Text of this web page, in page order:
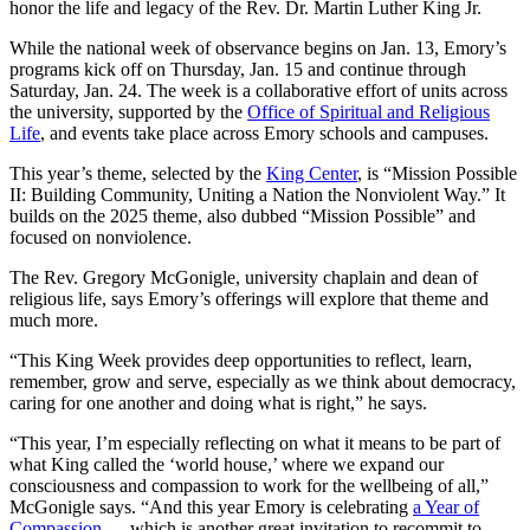
honor the life and legacy of the Rev. Dr. Martin Luther King Jr.
While the national week of observance begins on Jan. 13, Emory’s
programs kick off on Thursday, Jan. 15 and continue through
Saturday, Jan. 24. The week is a collaborative effort of units across
the university, supported by the Office of Spiritual and Religious
Life, and events take place across Emory schools and campuses.
This year’s theme, selected by the King Center, is “Mission Possible
II: Building Community, Uniting a Nation the Nonviolent Way.” It
builds on the 2025 theme, also dubbed “Mission Possible” and
focused on nonviolence.
The Rev. Gregory McGonigle, university chaplain and dean of
religious life, says Emory’s offerings will explore that theme and
much more.
“This King Week provides deep opportunities to reflect, learn,
remember, grow and serve, especially as we think about democracy,
caring for one another and doing what is right,” he says.
“This year, I’m especially reflecting on what it means to be part of
what King called the ‘world house,’ where we expand our
consciousness and compassion to work for the wellbeing of all,”
McGonigle says. “And this year Emory is celebrating a Year of